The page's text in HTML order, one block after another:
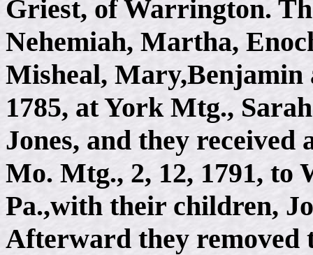
Griest, of Warrington.
Nehemiah, Martha,
Misheal, Mary,Benjamin
1785, at York Mtg.,
Jones, and they
Mo. Mtg., 2, 12, 1791, to
Pa.,with their children,
Afterward they removed